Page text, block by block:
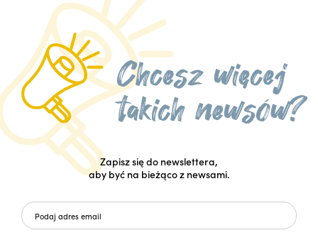
Zapisz się do newslettera,
aby być na bieżąco z newsami.